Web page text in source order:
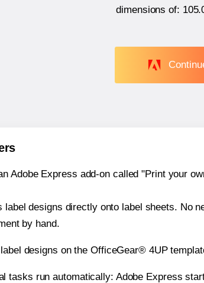
dimensions of:
Adobe Express add-on called "Print your
label designs directly onto label sheets. No
by hand.
designs on the OfficeGear® 4UP
tasks run automatically: Adobe Express